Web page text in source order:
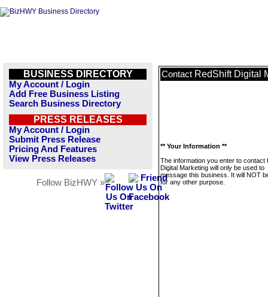
BUSINESS DIRECTORY
My Account / Login
Add Free Business Listing
Search Business Directory
PRESS RELEASES
My Account / Login
Submit Press Release
Pricing And Features
View Press Releases
Follow BizHWY »
Contact RedShift Digital
** Your Information **
The information you enter to contact
Digital Marketing will only be used to
message this business. It will NOT
for any other purpose.